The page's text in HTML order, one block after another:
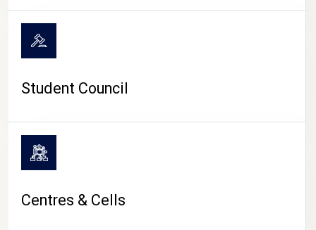
Student Council
Centres & Cells